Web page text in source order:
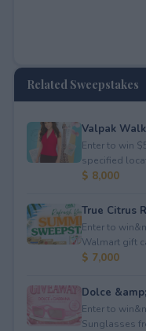
Related Sweepstakes
Valpak
Enter to win
specified
$ 8,000
True Citrus
Enter to
Walmart gift
$ 7,000
Dolce
Enter to
Sunglasses